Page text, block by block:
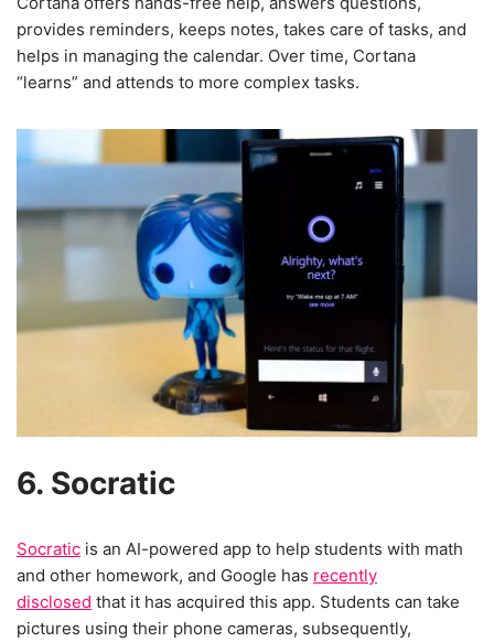
provides reminders, keeps notes, takes care of tasks, and
helps in managing the calendar. Over time, Cortana
“learns” and attends to more complex tasks.
6. Socratic
Socratic is an AI-powered app to help students with math
and other homework, and Google has recently
disclosed that it has acquired this app. Students can take
pictures using their phone cameras, subsequently,